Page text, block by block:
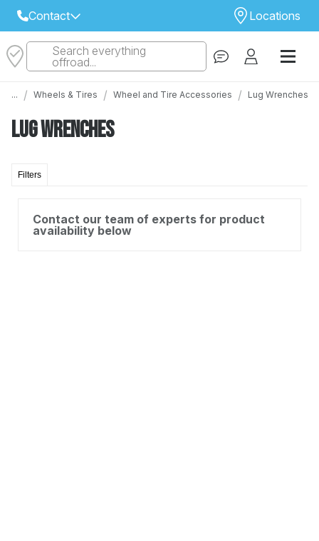
Contact
Select Your Local Store to Call
Locations
STORE
STORES
Search everything
offroad...
... / Wheels & Tires / Wheel and Tire Accessories / Lug Wrenches
Lug Wrenches
Filters
Contact our team of experts for product
availability below